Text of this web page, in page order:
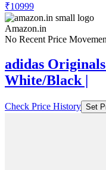
₹10999
Amazon.in
No Recent Price
adidas Originals
White/Black |
Check Price History Set